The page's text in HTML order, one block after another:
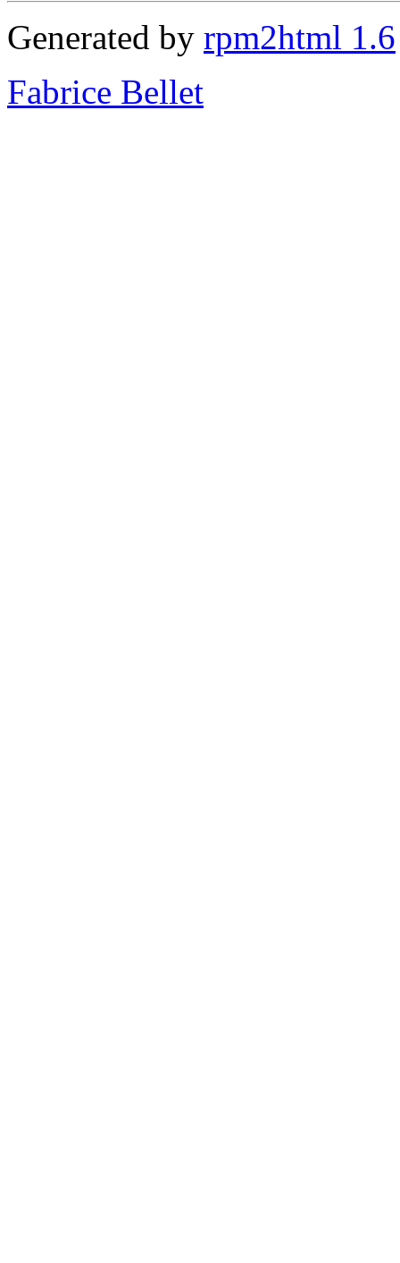
Generated by rpm2html 1.6
Fabrice Bellet